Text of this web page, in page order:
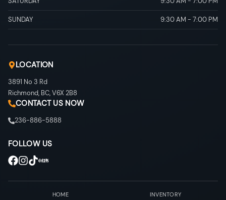
SUNDAY 9:30 AM - 7:00 PM
LOCATION
3891 No 3 Rd
Richmond, BC,V6X 2B8
CONTACT US NOW
236-886-5888
FOLLOW US
HOME INVENTORY